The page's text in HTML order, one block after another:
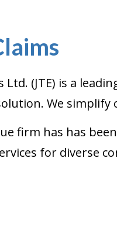
Ltd. (JTE) is a
We
firm has has
for diverse